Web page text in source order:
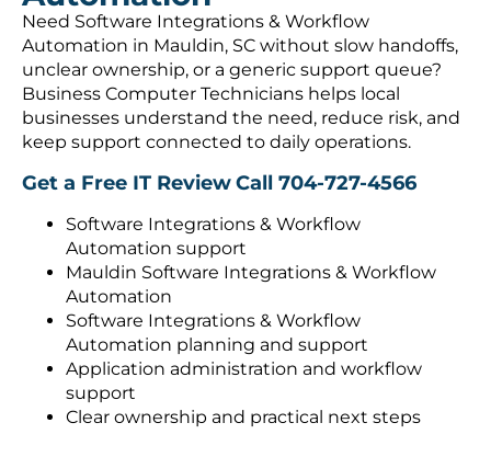
Need Software Integrations & Workflow
Automation in Mauldin, SC without slow handoffs,
unclear ownership, or a generic support queue?
Business Computer Technicians helps local
businesses understand the need, reduce risk, and
keep support connected to daily operations.
Get a Free IT ReviewCall 704-727-4566
Software Integrations & Workflow
Automation support
Mauldin Software Integrations & Workflow
Automation
Software Integrations & Workflow
Automation planning and support
Application administration and workflow
support
Clear ownership and practical next steps